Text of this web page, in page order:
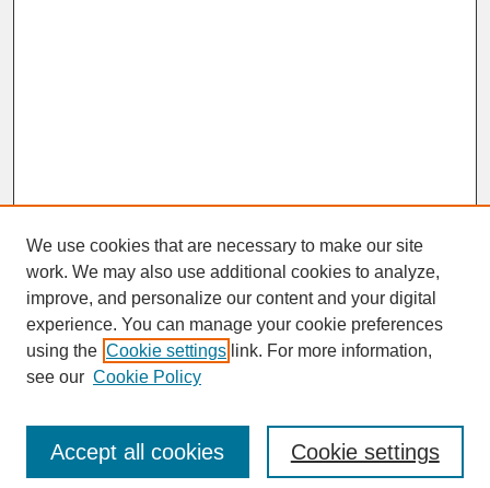
SEARCH
Enter search terms:
We use cookies that are necessary to make our site
work. We may also use additional cookies to analyze,
improve, and personalize our content and your digital
experience. You can manage your cookie preferences
using the Cookie settings link. For more information,
see our Cookie Policy
Cookie settings
Accept all cookies